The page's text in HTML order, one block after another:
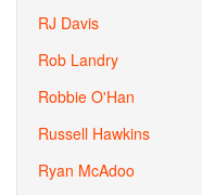
RJ Davis
Rob Landry
Robbie O'Han
Russell Hawkins
Ryan McAdoo